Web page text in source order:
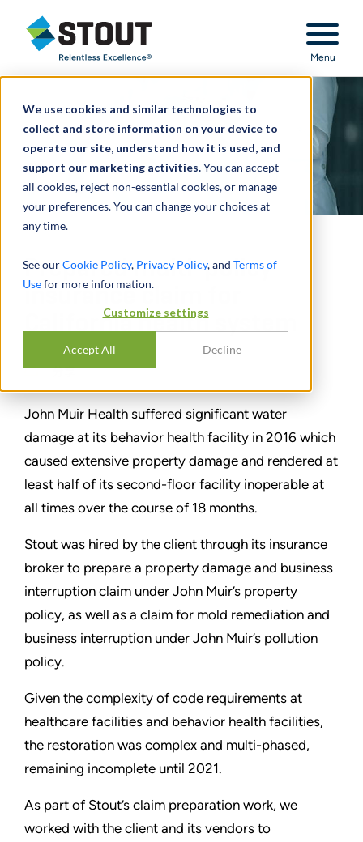
We use cookies and similar technologies to
collect and store information on your device to
operate our site, understand how it is used, and
support our marketing activities.You can accept
all cookies, reject non-essential cookies, or manage
your preferences. You can change your choices at
any time.
See ourCookie Policy, Privacy Policy, and Terms of
Usefor more information.
Customize settings
Accept All Decline
Stout Relentless Excellence
Menu
Prepared multi-policy
insurance claim for
California health system
分享
John Muir Health suffered significant water
damage at its behavior health facility in 2016 which
caused extensive property damage and rendered at
least half of its second-floor facility inoperable at
all times over the course of 18 months.
Stout was hired by the client through its insurance
broker to prepare a property damage and business
interruption claim under John Muir’s property
policy, as well as a claim for mold remediation and
business interruption under John Muir’s pollution
policy.
Given the complexity of code requirements at
healthcare facilities and behavior health facilities,
the restoration was complex and multi-phased,
remaining incomplete until 2021.
As part of Stout’s claim preparation work, we
worked with the client and its vendors to